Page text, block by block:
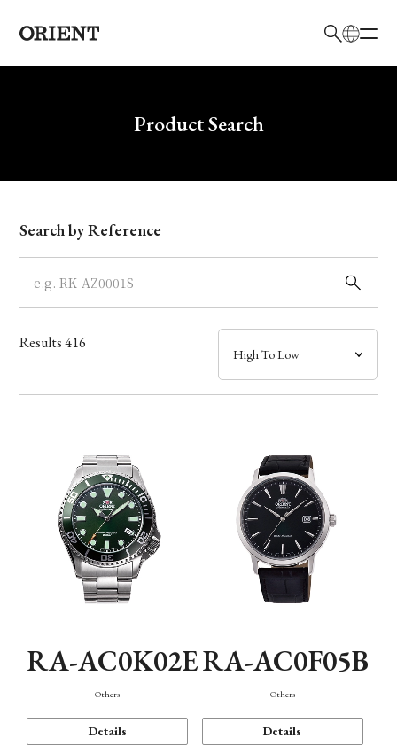
Write your search query hereProduct Search
Model
Dial
Case
Band
Function
Search by Reference
Results416
RA-AC0K02E
Others
Details
RA-AC0F05B
Others
Details